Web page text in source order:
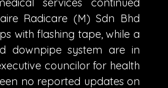
Radicare (M) Sdn Bhd
with flashing tape, while a
downpipe system are in
councilor for health
no reported updates on